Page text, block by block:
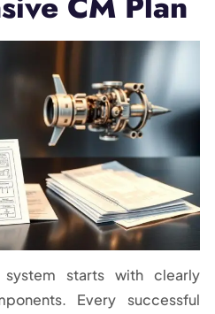
starts with clearly
Every successful